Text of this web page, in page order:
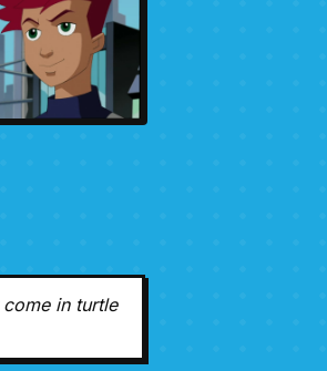
in turtle